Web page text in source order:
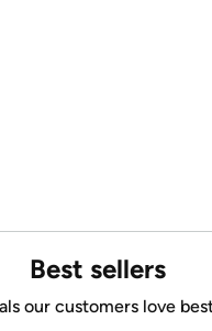
Best sellers
our customers love